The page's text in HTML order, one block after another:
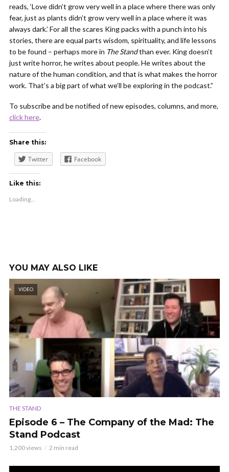
reads, ‘Love didn’t grow very well in a place where there was only
fear, just as plants didn’t grow very well in a place where it was
always dark.’ For all the scares King packs with a punch into his
stories, there are equal parts wisdom, spirituality, and life lessons
to be found – perhaps more in The Standthan ever. King doesn’t
just write horror, he writes about people. He writes about the
nature of the human condition, and that is what makes the horror
work. That’s a big part of what we’ll be exploring in the podcast.”
To subscribe and be notified of new episodes, columns, and more,
click here.
Share this:
Twitter Facebook
Like this:
Loading...
YOU MAY ALSO LIKE
VIDEO
THE STAND
Episode 6 – The Company of the Mad: The
Stand Podcast
1,200 views 2 min read